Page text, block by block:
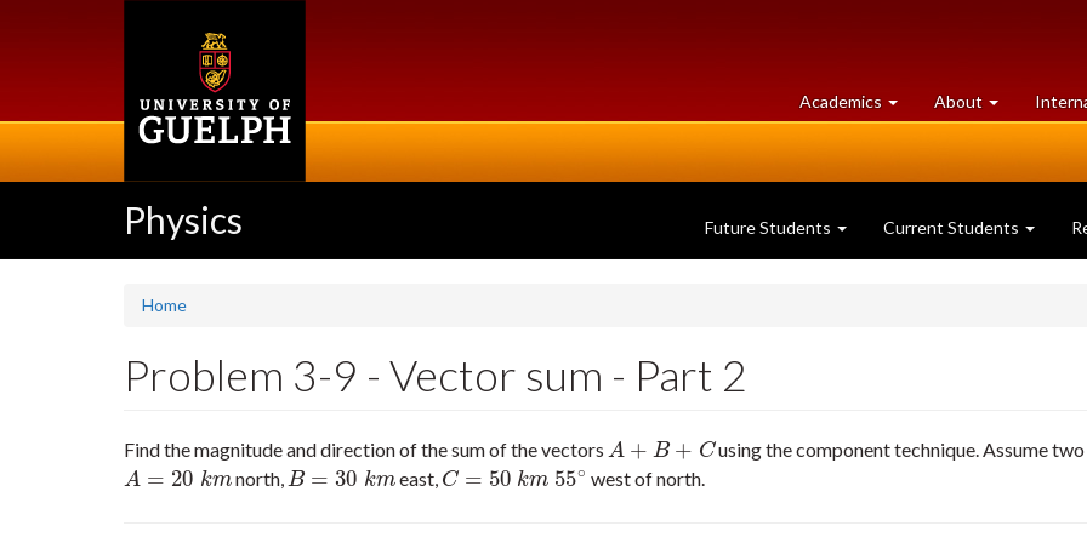
Academics at
University
About University
of
Physics Future Students Current Students
Home
Problem 3-9 - Vector sum - Part 2
Find the magnitude and direction of the sum of the vectors A + B + C
A+B +C using the component technique. Assume
A = 20 km
A= 20 km north,B = 30 km
B= 30 km east, C = 50 km 55∘
C= 50 km 55∘ west of north.